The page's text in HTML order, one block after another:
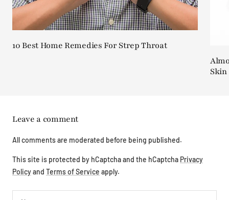
10 Best Home Remedies For Strep Throat
Leave a comment
All comments are moderated before being published.
This site is protected by hCaptcha and the hCaptcha Privacy
Policyand Terms of Service apply.